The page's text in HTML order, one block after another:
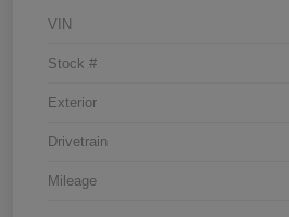
VIN
Stock #
Exterior
Drivetrain
Mileage